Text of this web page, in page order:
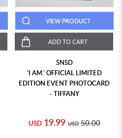
VIEW PRODUCT
ADD TO CART
SNSD
'I AM.' OFFICIAL LIMITED
EDITION EVENT PHOTOCARD
- TIFFANY
USD 19.99 USD 50.00